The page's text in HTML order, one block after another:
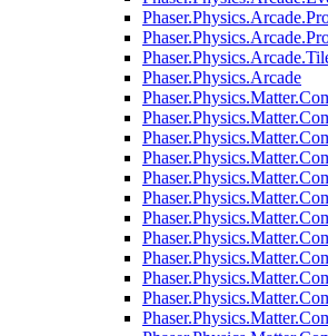
Phaser.Physics.Arcade